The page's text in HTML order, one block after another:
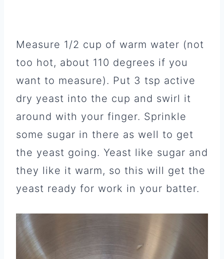
Measure 1/2 cup of warm water (not
too hot, about 110 degrees if you
want to measure). Put 3 tsp active
dry yeast into the cup and swirl it
around with your finger. Sprinkle
some sugar in there as well to get
the yeast going. Yeast like sugar and
they like it warm, so this will get the
yeast ready for work in your batter.